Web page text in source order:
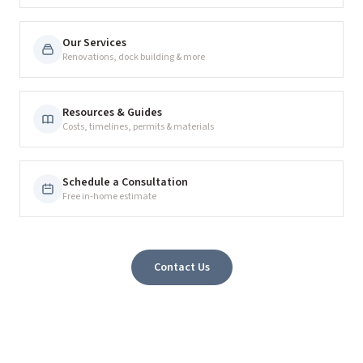
Our Services
Renovations, dock building & more
Resources & Guides
Costs, timelines, permits & materials
Schedule a Consultation
Free in-home estimate
Contact Us